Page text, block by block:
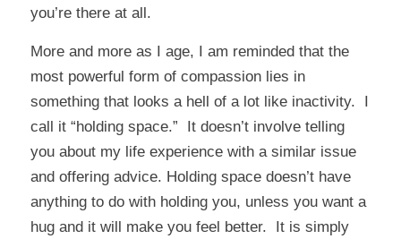
you’re there at all.
More and more as I age, I am reminded that the
most powerful form of compassion lies in
something that looks a hell of a lot like inactivity. I
call it “holding space.” It doesn’t involve telling
you about my life experience with a similar issue
and offering advice. Holding space doesn’t have
anything to do with holding you, unless you want a
hug and it will make you feel better. It is simply